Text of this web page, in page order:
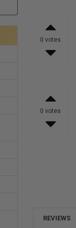
0 votes
0 votes
REVIEWS